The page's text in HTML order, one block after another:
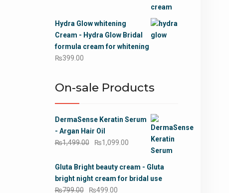
Hydra Glow whitening
Cream - Hydra Glow Bridal
formula cream for whitening
₨399.00
On-sale Products
DermaSense Keratin Serum
- Argan Hair Oil
₨1,499.00
Original
was:
₨1,499.00.
₨1,099.00
Current
is:
₨1,099.00.
Gluta Bright beauty cream - Gluta
bright night cream for bridal use
₨799.00
Original
₨499.00